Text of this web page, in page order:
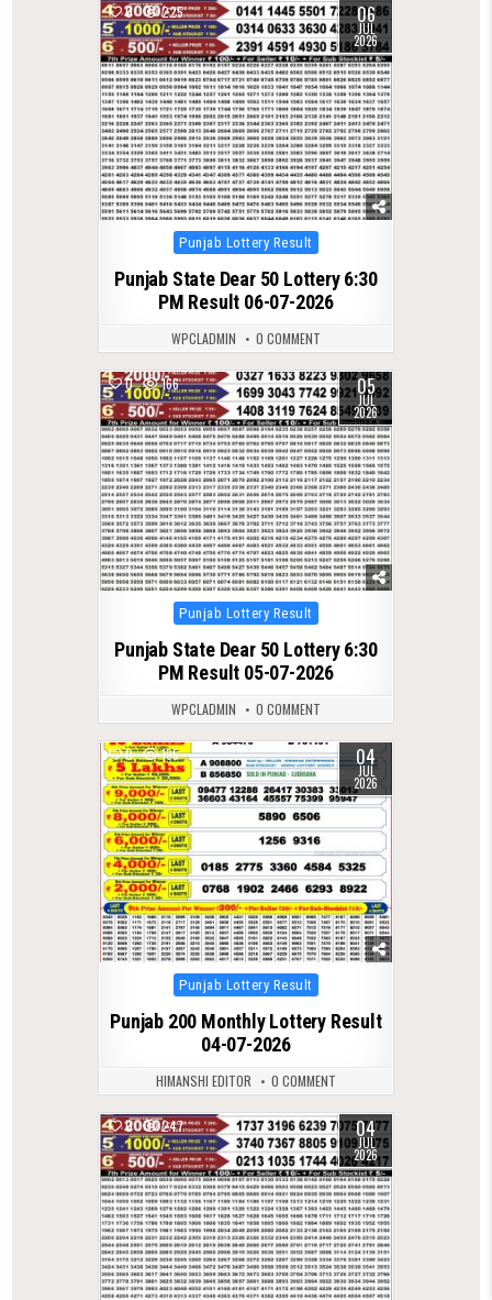
0 225 06
JUL
2026
Posted
in
Punjab Lottery Result
Punjab State Dear 50 Lottery 6:30
PM Result 06-07-2026
WPCLADMIN 0 COMMENT
0 166 05
JUL
2026
Posted
in
Punjab Lottery Result
Punjab State Dear 50 Lottery 6:30
PM Result 05-07-2026
WPCLADMIN 0 COMMENT
0 195 04
JUL
2026
Posted
in
Punjab Lottery Result
Punjab 200 Monthly Lottery Result
04-07-2026
HIMANSHI EDITOR 0 COMMENT
0 247 04
JUL
2026